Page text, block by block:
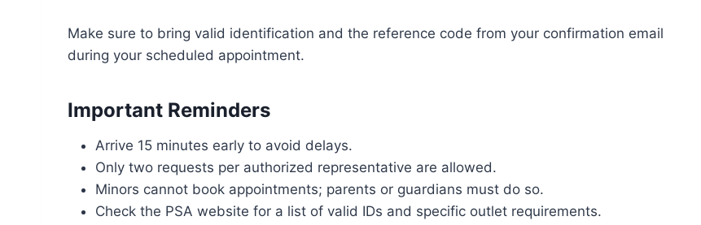
Make sure to bring valid identification and the reference code from your confirmation email
during your scheduled appointment.
Important Reminders
Arrive 15 minutes early to avoid delays.
Only two requests per authorized representative are allowed.
Minors cannot book appointments; parents or guardians must do so.
Check the PSA website for a list of valid IDs and specific outlet requirements.